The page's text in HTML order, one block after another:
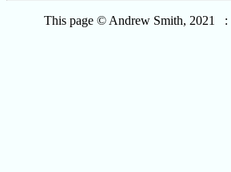
This page © Andrew Smith, 2021 :